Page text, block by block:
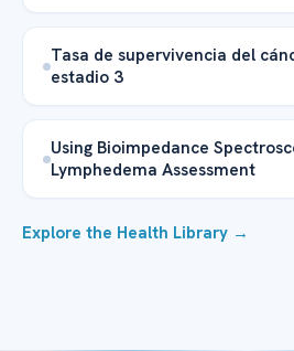
Tasa de supervivencia del
estadio 3
Using Bioimpedance
Lymphedema Assessment
Explore the Health Library →